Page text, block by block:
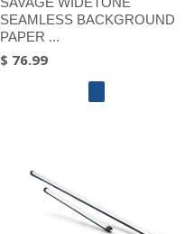
SEAMLESS BACKGROUND
PAPER ...
$ 76.99